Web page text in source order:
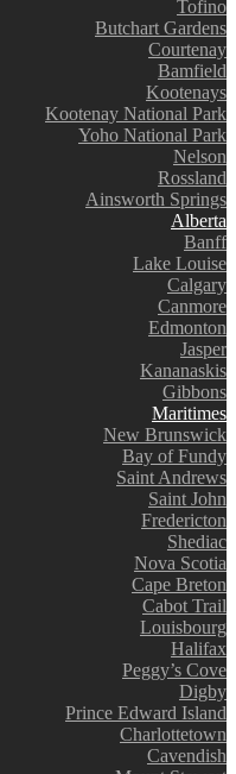
Tofino
Butchart Gardens
Courtenay
Bamfield
Kootenays
Kootenay National Park
Yoho National Park
Nelson
Rossland
Ainsworth Springs
Alberta
Banff
Lake Louise
Calgary
Canmore
Edmonton
Jasper
Kananaskis
Gibbons
Maritimes
New Brunswick
Bay of Fundy
Saint Andrews
Saint John
Fredericton
Shediac
Nova Scotia
Cape Breton
Cabot Trail
Louisbourg
Halifax
Peggy’s Cove
Digby
Prince Edward Island
Charlottetown
Cavendish